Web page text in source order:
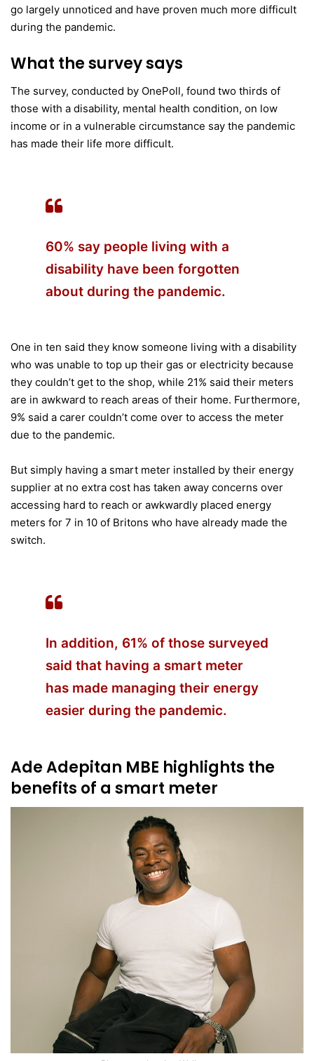
go largely unnoticed and have proven much more difficult
during the pandemic.
What the survey says
The survey, conducted by OnePoll, found two thirds of
those with a disability, mental health condition, on low
income or in a vulnerable circumstance say the pandemic
has made their life more difficult.
60% say people living with a
disability have been forgotten
about during the pandemic.
One in ten said they know someone living with a disability
who was unable to top up their gas or electricity because
they couldn’t get to the shop, while 21% said their meters
are in awkward to reach areas of their home. Furthermore,
9% said a carer couldn’t come over to access the meter
due to the pandemic.
But simply having a smart meter installed by their energy
supplier at no extra cost has taken away concerns over
accessing hard to reach or awkwardly placed energy
meters for 7 in 10 of Britons who have already made the
switch.
In addition, 61% of those surveyed
said that having a smart meter
has made managing their energy
easier during the pandemic.
Ade Adepitan MBE highlights the
benefits of a smart meter